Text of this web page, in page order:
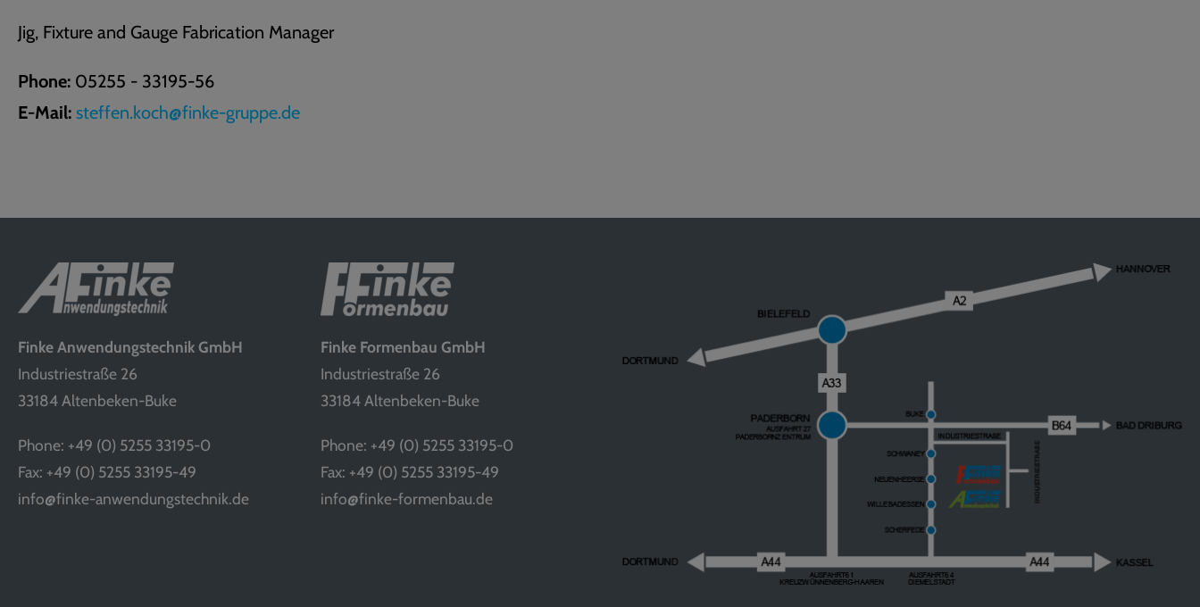
Jig, Fixture and Gauge Fabrication Manager
Phone: 05255 - 33195-56
E-Mail: steffen.koch@finke-gruppe.de
Finke Anwendungstechnik GmbH
Industriestraße 26
33184 Altenbeken-Buke
Phone: +49 (0) 5255 33195-0
Fax: +49 (0) 5255 33195-49
info@finke-anwendungstechnik.de
Finke Formenbau GmbH
Industriestraße 26
33184 Altenbeken-Buke
Phone: +49 (0) 5255 33195-0
Fax: +49 (0) 5255 33195-49
info@finke-formenbau.de